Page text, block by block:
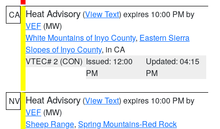
CA Heat Advisory (View Text) expires 10:00 PM by
VEF (MW)
White Mountains of Inyo County, Eastern Sierra
Slopes of Inyo County, in CA
VTEC# 2 (CON) Issued: 12:00
PM
Updated: 04:15
PM
NV Heat Advisory (View Text) expires 10:00 PM by
VEF (MW)
Sheep Range, Spring Mountains-Red Rock